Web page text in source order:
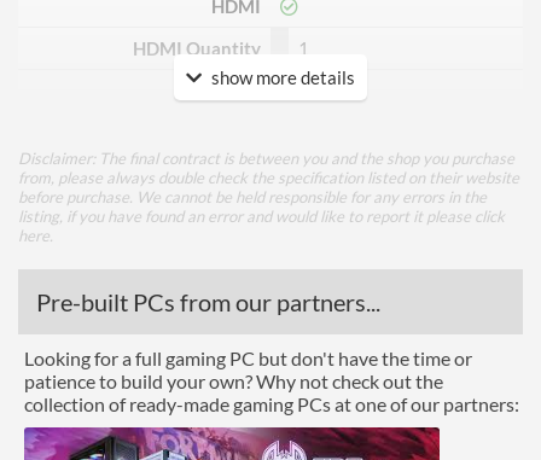
HDMI
HDMI Quantity
1
DVI
Performance
Colour Count
16.7 million
Constract Ratio (Static) X:1
1000
Constract Ratio (Dynamic)
X:1
10000000
show more details
Disclaimer: The final contract is between you and the shop you purchase
from, please always double check the specification listed on their website
before purchase. We cannot be held responsible for any errors in the
listing, if you have found an error and would like to report it please click
here
Pre-built PCs from our partners...
Looking for a full gaming PC but don't have the time or
patience to build your own? Why not check out the
collection of ready-made gaming PCs at one of our partners: